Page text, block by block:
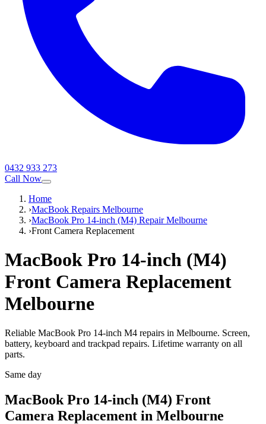
0432 933 273
Call Now
Home
›MacBook Repairs Melbourne
›MacBook Pro 14-inch (M4) Repair Melbourne
›Front Camera Replacement
MacBook Pro 14-inch (M4)
Front Camera Replacement
Melbourne
Reliable MacBook Pro 14-inch M4 repairs in Melbourne. Screen,
battery, keyboard and trackpad repairs. Lifetime warranty on all
parts.
Same day
MacBook Pro 14-inch (M4) Front
Camera Replacement in Melbourne